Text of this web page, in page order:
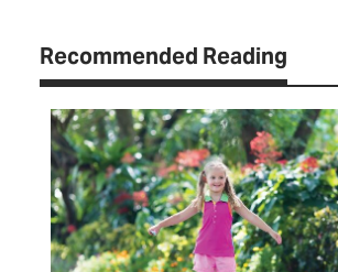
Recommended Reading